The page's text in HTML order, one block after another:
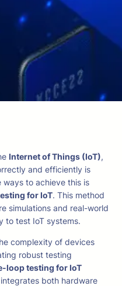
Internet of Things (IoT),
and efficiently is
to achieve this is
for IoT. This method
simulations and real-world
to test IoT systems.
complexity of devices
robust testing
loop testing for IoT
both hardware